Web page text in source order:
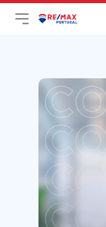
Open main
LogoGo to